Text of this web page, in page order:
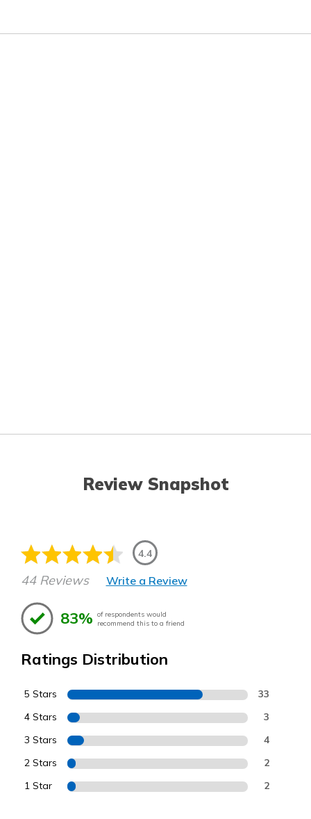
Review Snapshot
4.4
44 Reviews Write a Review
83% of respondents would
recommend this to a friend
Ratings Distribution
5 Stars 33
4 Stars 3
3 Stars 4
2 Stars 2
1 Star 2